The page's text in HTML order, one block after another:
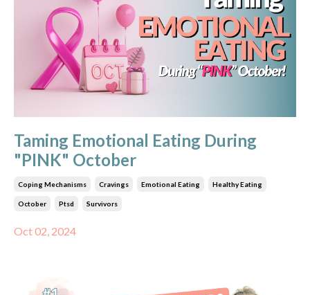
Taming Emotional Eating During
"PINK" October
Coping Mechanisms Cravings Emotional Eating Healthy Eating
October Ptsd Survivors
Oct 02, 2024